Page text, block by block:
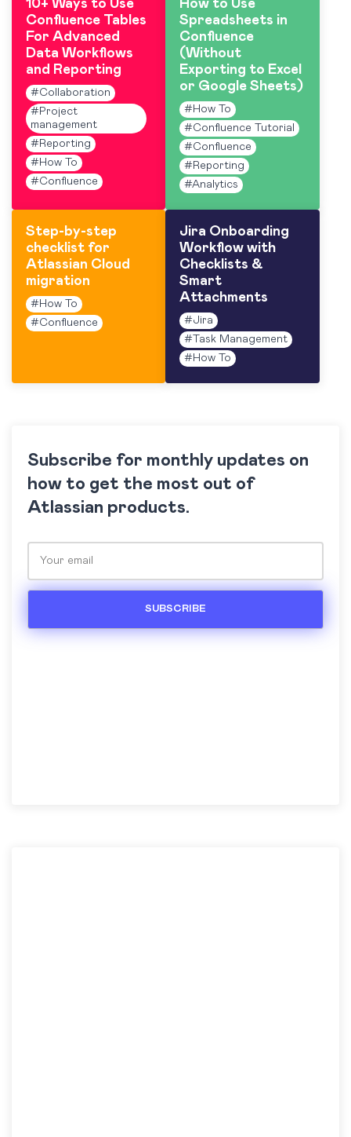
10+ Ways to Use
Confluence Tables
For Advanced
Data Workflows
and Reporting
#Collaboration
# Project
management
# Reporting
# How To
#Confluence
How to Use
Spreadsheets in
Confluence
(Without
Exporting to Excel
or Google Sheets)
# How To
#Confluence Tutorial
#Confluence
# Reporting
#Analytics
Step-by-step
checklist for
Atlassian Cloud
migration
# How To
#Confluence
Jira Onboarding
Workflow with
Checklists &
Smart
Attachments
#Jira
#
Task Management
# How To
Subscribe for monthly updates on
how to get the most out of
Atlassian products.
Please leave this field empty.